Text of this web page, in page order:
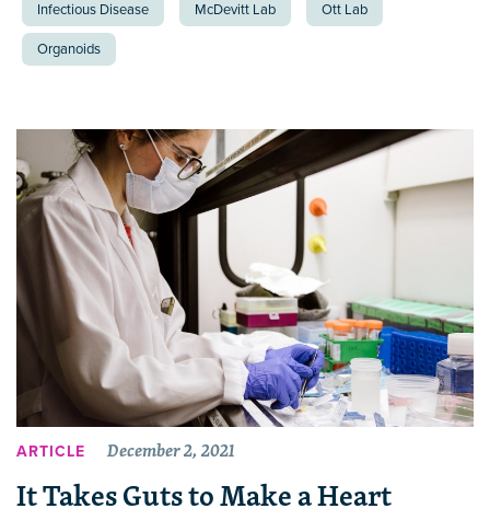
Infectious Disease McDevitt Lab Ott Lab
Organoids
ARTICLE December 2, 2021
It Takes Guts to Make a Heart